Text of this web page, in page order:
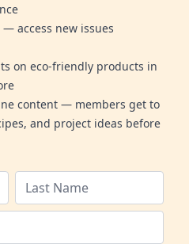
access new issues
on eco-friendly products in
content — members get to
and project ideas before